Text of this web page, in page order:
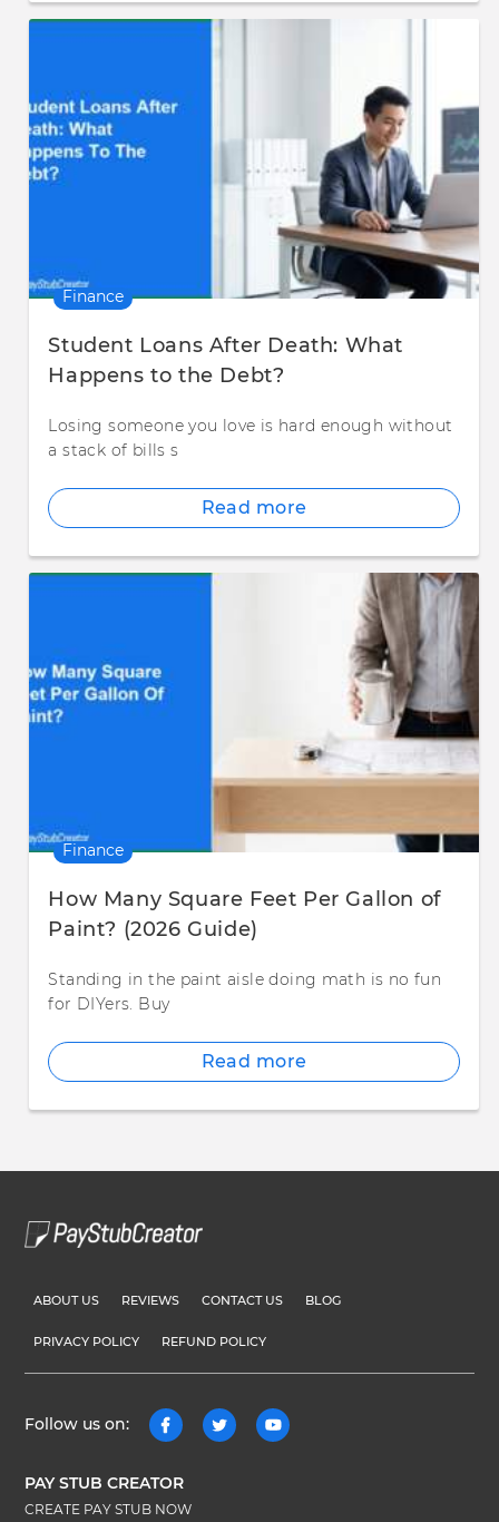
Finance
Student Loans After Death: What
Happens to the Debt?
Losing someone you love is hard enough without
a stack of bills s
Read more
Finance
How Many Square Feet Per Gallon of
Paint? (2026 Guide)
Standing in the paint aisle doing math is no fun
for DIYers. Buy
Read more
ABOUT US REVIEWS CONTACT US BLOG
PRIVACY POLICY REFUND POLICY
Follow us on:
PAY STUB CREATOR
CREATE PAY STUB NOW